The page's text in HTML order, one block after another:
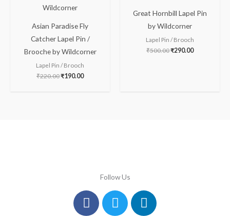
Asian Paradise Fly
Catcher Lapel Pin /
Brooche by Wildcorner
Lapel Pin / Brooch
₹220.00₹190.00
Great Hornbill Lapel Pin
by Wildcorner
Lapel Pin / Brooch
₹500.00₹290.00
Follow Us
Facebook
TwitterLinkedin
Instagram
YoutubePinterest